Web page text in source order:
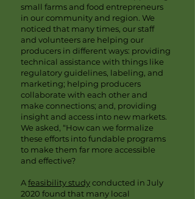
small farms and food entrepreneurs
in our community and region. We
noticed that many times, our staff
and volunteers are helping our
producers in different ways: providing
technical assistance with things like
regulatory guidelines, labeling, and
marketing; helping producers
collaborate with each other and
make connections; and, providing
insight and access into new markets.
We asked, “How can we formalize
these efforts into fundable programs
to make them far more accessible
and effective?
Afeasibility studyconducted in July
2020 found that many local